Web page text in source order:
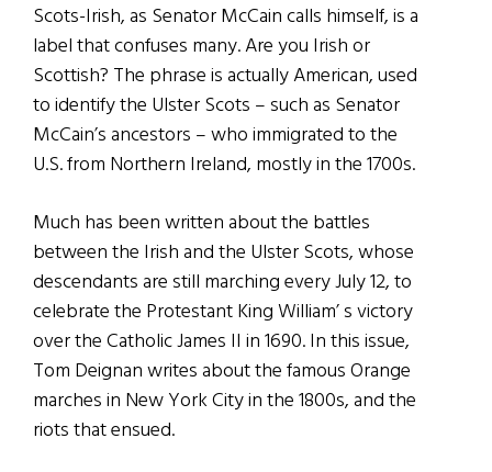
Scots-Irish, as Senator McCain calls himself, is a
label that confuses many. Are you Irish or
Scottish? The phrase is actually American, used
to identify the Ulster Scots – such as Senator
McCain’s ancestors – who immigrated to the
U.S. from Northern Ireland, mostly in the 1700s.
Much has been written about the battles
between the Irish and the Ulster Scots, whose
descendants are still marching every July 12, to
celebrate the Protestant King William’ s victory
over the Catholic James II in 1690. In this issue,
Tom Deignan writes about the famous Orange
marches in New York City in the 1800s, and the
riots that ensued.